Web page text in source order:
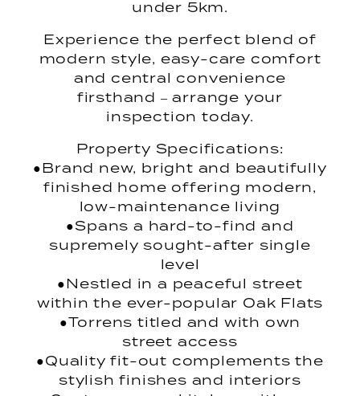
under 5km.
Experience the perfect blend of
modern style, easy-care comfort
and central convenience
firsthand – arrange your
inspection today.
Property Specifications:
●Brand new, bright and beautifully
finished home offering modern,
low-maintenance living
●Spans a hard-to-find and
supremely sought-after single
level
●Nestled in a peaceful street
within the ever-popular Oak Flats
●Torrens titled and with own
street access
●Quality fit-out complements the
stylish finishes and interiors